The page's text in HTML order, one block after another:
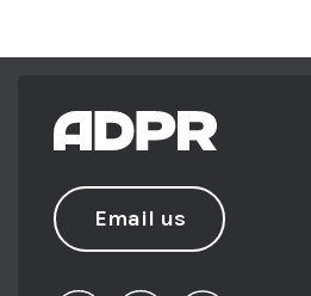
Chamber of Commerce in
committee for a year. She
ILM Level 5 in Leadership
Professional Diploma
Institute of Marketing
Email us